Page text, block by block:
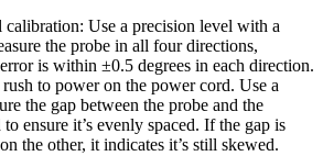
Use a precision level with a
the probe in all four directions,
is within ±0.5 degrees in each direction.
to power on the power cord. Use a
the gap between the probe and the
ensure it’s evenly spaced. If the gap is
the other, it indicates it’s still skewed.